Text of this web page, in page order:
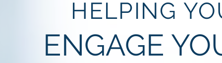
HELPING
ENGAGE